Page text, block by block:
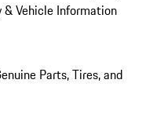
& Vehicle Information
Parts, Tires, and